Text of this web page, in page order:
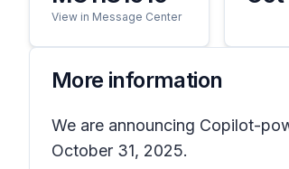
View in Message Center
More information
We are announcing Copilot-
October 31, 2025.